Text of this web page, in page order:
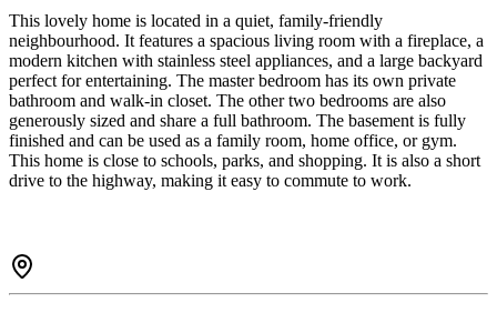
This lovely home is located in a quiet, family-friendly
neighbourhood. It features a spacious living room with a fireplace, a
modern kitchen with stainless steel appliances, and a large backyard
perfect for entertaining. The master bedroom has its own private
bathroom and walk-in closet. The other two bedrooms are also
generously sized and share a full bathroom. The basement is fully
finished and can be used as a family room, home office, or gym.
This home is close to schools, parks, and shopping. It is also a short
drive to the highway, making it easy to commute to work.